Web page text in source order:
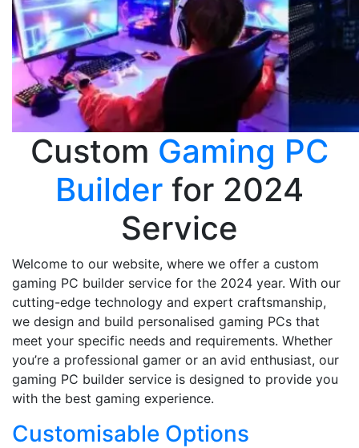
Custom Gaming PC
Builder for 2024
Service
Welcome to our website, where we offer a custom
gaming PC builder service for the 2024 year. With our
cutting-edge technology and expert craftsmanship,
we design and build personalised gaming PCs that
meet your specific needs and requirements. Whether
you’re a professional gamer or an avid enthusiast, our
gaming PC builder service is designed to provide you
with the best gaming experience.
Customisable Options